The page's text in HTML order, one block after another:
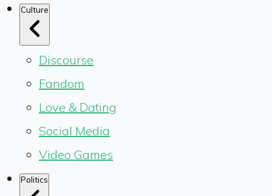
Culture
Discourse
Fandom
Love & Dating
Social Media
Video Games
Politics